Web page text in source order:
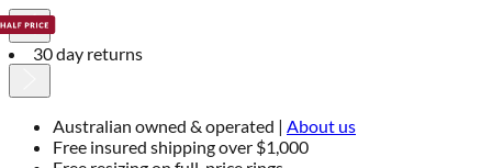
30 day returns
Australian owned & operated | About us
Free insured shipping over $1,000